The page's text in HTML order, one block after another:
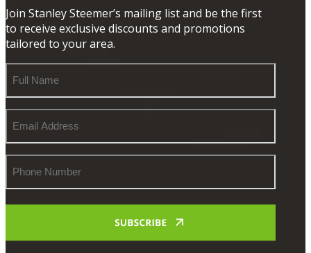
Join Stanley Steemer’s mailing list and be the first
to receive exclusive discounts and promotions
tailored to your area.
Name
Address
Number